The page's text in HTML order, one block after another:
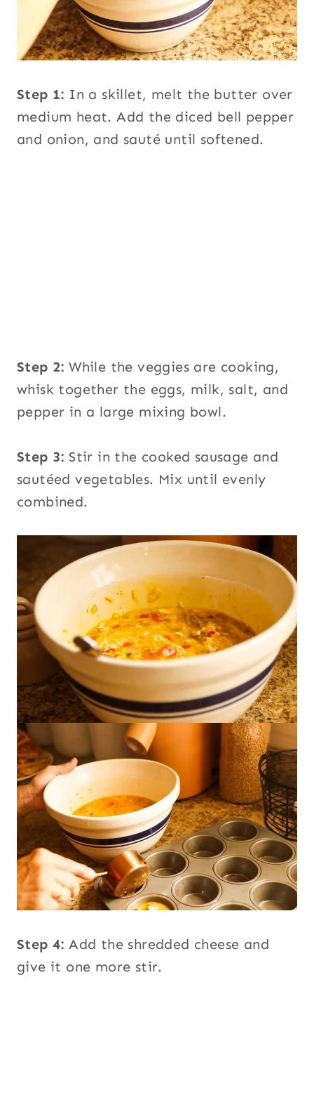
Step 1: In a skillet, melt the butter over
medium heat. Add the diced bell pepper
and onion, and sauté until softened.
Step 2:While the veggies are cooking,
whisk together the eggs, milk, salt, and
pepper in a large mixing bowl.
Step 3: Stir in the cooked sausage and
sautéed vegetables. Mix until evenly
combined.
Step 4: Add the shredded cheese and
give it one more stir.